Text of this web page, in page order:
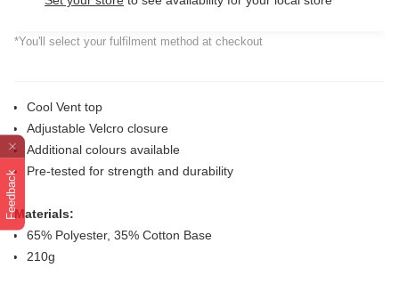
Feedback
*You'll select your fulfilment method at checkout
Cool Vent top
Adjustable Velcro closure
Additional colours available
Pre-tested for strength and durability
Materials:
65% Polyester, 35% Cotton Base
210g